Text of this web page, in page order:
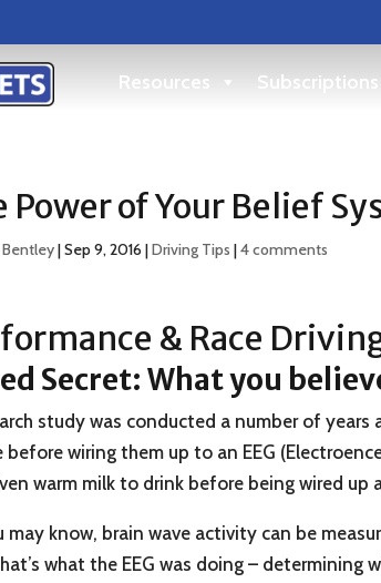
Resources Subscriptions
Power of Your Belief
Bentley|Sep 9, 2016 |Driving Tips |4 comments
& Race
Secret:What you
study was conducted a number of
before wiring them up to an EEG
warm milk to drink before being wired up
may know, brain wave activity can be
what the EEG was doing – determining